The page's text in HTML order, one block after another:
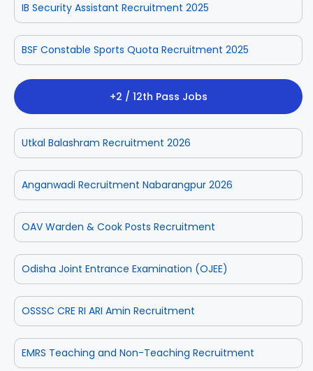
IB Security Assistant Recruitment 2025
BSF Constable Sports Quota Recruitment 2025
+2 / 12th Pass Jobs
Utkal Balashram Recruitment 2026
Anganwadi Recruitment Nabarangpur 2026
OAV Warden & Cook Posts Recruitment
Odisha Joint Entrance Examination (OJEE)
OSSSC CRE RI ARI Amin Recruitment
EMRS Teaching and Non-Teaching Recruitment